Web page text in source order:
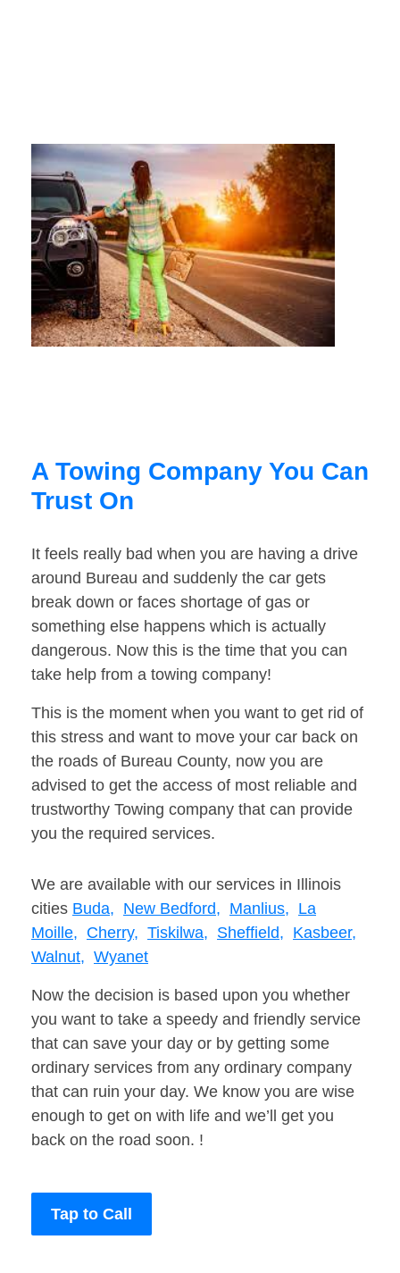
A Towing Company You Can
Trust On
It feels really bad when you are having a drive
around Bureau and suddenly the car gets
break down or faces shortage of gas or
something else happens which is actually
dangerous. Now this is the time that you can
take help from a towing company!
This is the moment when you want to get rid of
this stress and want to move your car back on
the roads of Bureau County, now you are
advised to get the access of most reliable and
trustworthy Towing company that can provide
you the required services.
We are available with our services in Illinois
cities Buda, New Bedford, Manlius, La
Moille, Cherry, Tiskilwa, Sheffield, Kasbeer,
Walnut, Wyanet
Now the decision is based upon you whether
you want to take a speedy and friendly service
that can save your day or by getting some
ordinary services from any ordinary company
that can ruin your day. We know you are wise
enough to get on with life and we’ll get you
back on the road soon. !
Tap to Call